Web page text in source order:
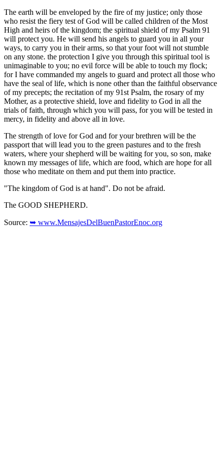
The earth will be enveloped by the fire of my justice; only those
who resist the fiery test of God will be called children of the Most
High and heirs of the kingdom; the spiritual shield of my Psalm 91
will protect you. He will send his angels to guard you in all your
ways, to carry you in their arms, so that your foot will not stumble
on any stone. the protection I give you through this spiritual tool is
unimaginable to you; no evil force will be able to touch my flock;
for I have commanded my angels to guard and protect all those who
have the seal of life, which is none other than the faithful observance
of my precepts; the recitation of my 91st Psalm, the rosary of my
Mother, as a protective shield, love and fidelity to God in all the
trials of faith, through which you will pass, for you will be tested in
mercy, in fidelity and above all in love.
The strength of love for God and for your brethren will be the
passport that will lead you to the green pastures and to the fresh
waters, where your shepherd will be waiting for you, so son, make
known my messages of life, which are food, which are hope for all
those who meditate on them and put them into practice.
"The kingdom of God is at hand". Do not be afraid.
The GOOD SHEPHERD.
Source: ➥ www.MensajesDelBuenPastorEnoc.org